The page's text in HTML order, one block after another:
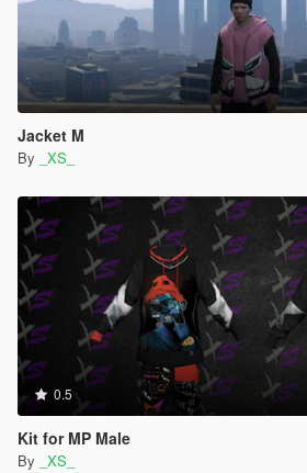
Jacket M
By _XS_
0.5
Kit for MP Male
By _XS_